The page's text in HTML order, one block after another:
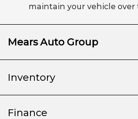
maintain your vehicle over
Mears Auto Group
Inventory
Finance